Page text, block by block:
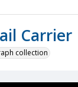
Carrier
collection